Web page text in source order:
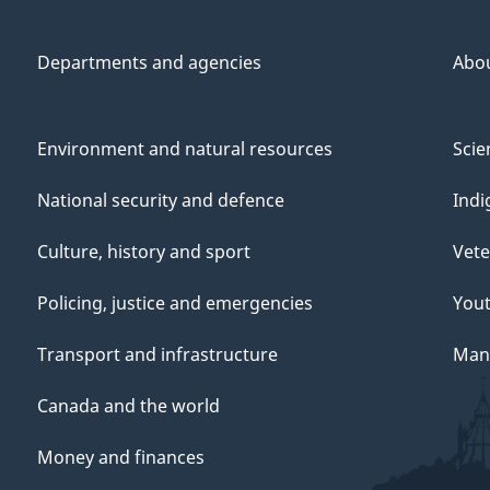
Departments and agencies
Environment and natural resources
National security and defence
Culture, history and sport
Policing, justice and emergencies
Transport and infrastructure
Canada and the world
Money and finances